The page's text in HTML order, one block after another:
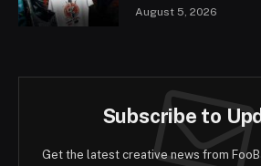
August 5, 2026
Subscribe to
Get the latest creative news from